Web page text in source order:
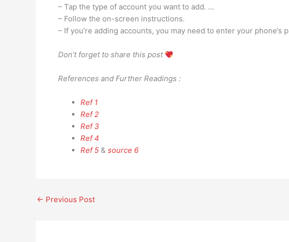
– Tap the type of account you want to add. …
– Follow the on-screen instructions.
– If you’re adding accounts, you may need to enter your phone’s
Don’t forget to share this post
References and Further Readings :
Ref 1
Ref 2
Ref 3
Ref 4
Ref 5 & source 6
← Previous Post